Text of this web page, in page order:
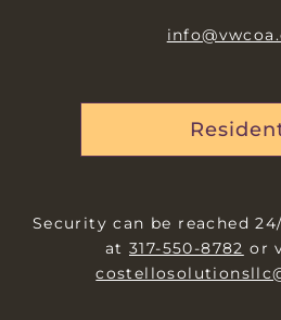
Security can be reached
at 317-550-8782 or